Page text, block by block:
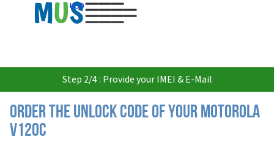
USD
Step 2/4 : Provide your IMEI & E-Mail
Order the Unlock Code of your Motorola
V120C